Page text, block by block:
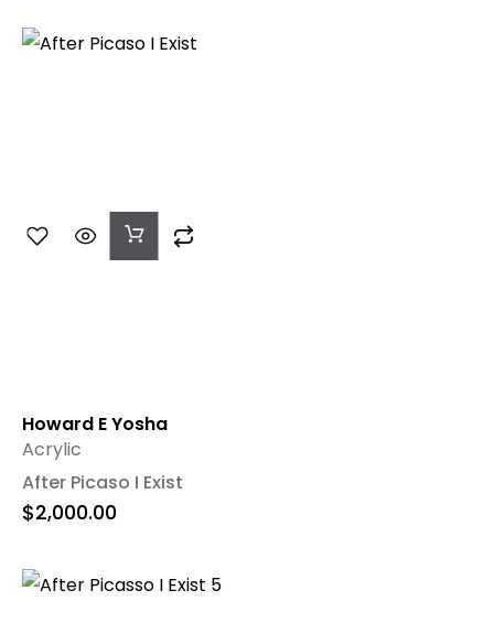
Howard E Yosha
Add
To
Cart
After Picaso I Exist
Acrylic
$2,000.00